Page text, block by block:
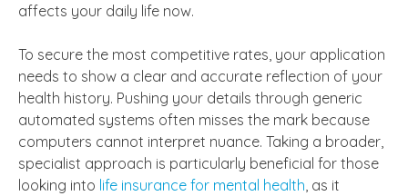
affects your daily life now.
To secure the most competitive rates, your application
needs to show a clear and accurate reflection of your
health history. Pushing your details through generic
automated systems often misses the mark because
computers cannot interpret nuance. Taking a broader,
specialist approach is particularly beneficial for those
looking into life insurance for mental health , as it